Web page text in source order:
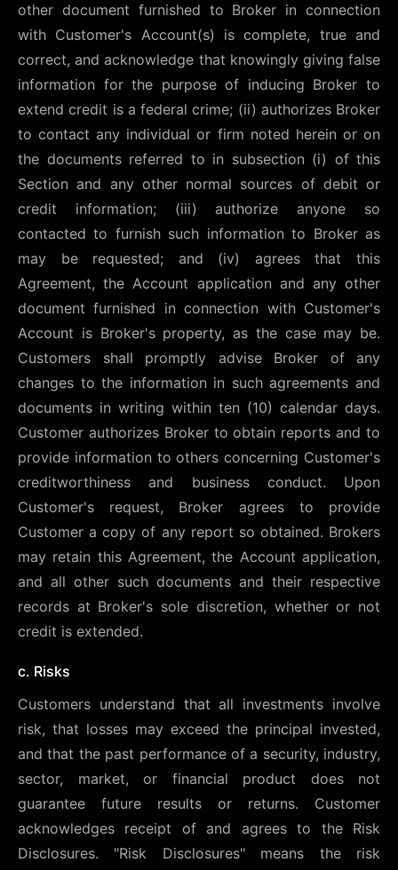
other document furnished to Broker in connection
with Customer's Account(s) is complete, true and
correct, and acknowledge that knowingly giving false
information for the purpose of inducing Broker to
extend credit is a federal crime; (ii) authorizes Broker
to contact any individual or firm noted herein or on
the documents referred to in subsection (i) of this
Section and any other normal sources of debit or
credit information; (iii) authorize anyone so
contacted to furnish such information to Broker as
may be requested; and (iv) agrees that this
Agreement, the Account application and any other
document furnished in connection with Customer's
Account is Broker's property, as the case may be.
Customers shall promptly advise Broker of any
changes to the information in such agreements and
documents in writing within ten (10) calendar days.
Customer authorizes Broker to obtain reports and to
provide information to others concerning Customer's
creditworthiness and business conduct. Upon
Customer's request, Broker agrees to provide
Customer a copy of any report so obtained. Brokers
may retain this Agreement, the Account application,
and all other such documents and their respective
records at Broker's sole discretion, whether or not
credit is extended.
c. Risks
Customers understand that all investments involve
risk, that losses may exceed the principal invested,
and that the past performance of a security, industry,
sector, market, or financial product does not
guarantee future results or returns. Customer
acknowledges receipt of and agrees to the Risk
Disclosures. "Risk Disclosures" means the risk